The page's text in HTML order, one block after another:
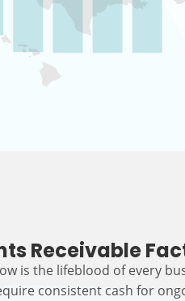
Receivable
is the lifeblood of every
consistent cash for